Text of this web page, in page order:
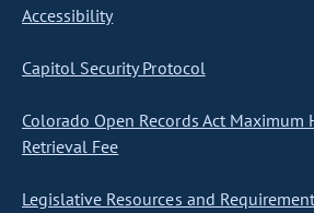
Accessibility
Capitol Security Protocol
Colorado Open Records Act Maximum
Retrieval Fee
Legislative Resources and